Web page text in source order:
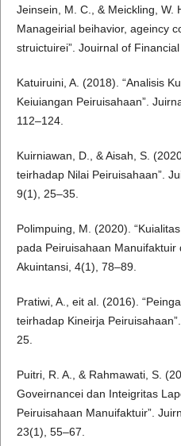
Jeinsein, M. C., & Meickling, W.
Manageirial beihavior, ageincy
struictuirei”. Jouirnal of
Katuiruini, A. (2018). “Analisis
Keiuiangan Peiruisahaan”.
112–124.
Kuirniawan, D., & Aisah, S.
teirhadap Nilai Peiruisahaan”.
9(1), 25–35.
Polimpuing, M. (2020).
pada Peiruisahaan Manuifaktuir
Akuintansi, 4(1), 78–89.
Pratiwi, A., eit al. (2016).
teirhadap Kineirja
25.
Puitri, R. A., & Rahmawati, S.
Goveirnancei dan Inteigritas
Peiruisahaan Manuifaktuir”.
23(1), 55–67.